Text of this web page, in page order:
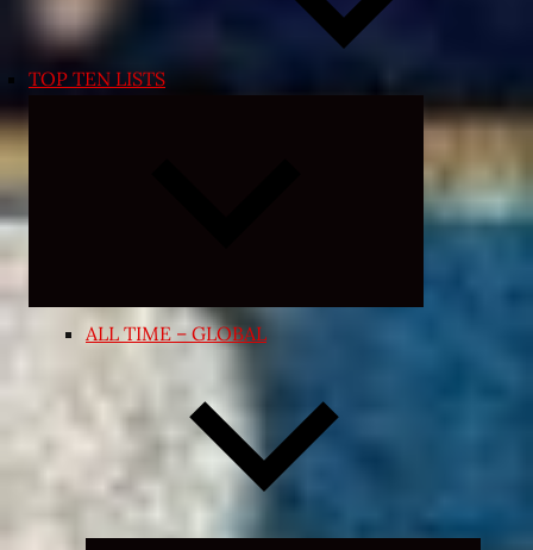
TOP TEN LISTS
Expand
menu
ALL TIME – GLOBAL